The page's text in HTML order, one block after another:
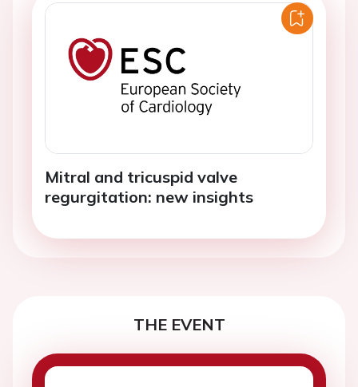
Mitral and tricuspid valve
regurgitation: new insights
THE EVENT